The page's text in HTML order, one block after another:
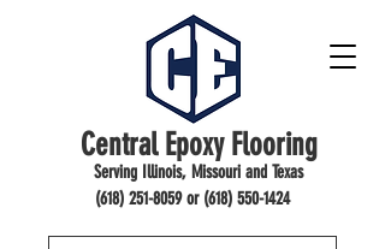
Central Epoxy Flooring
Serving Illinois, Missouri and Texas
(618) 251-8059or (618) 550-1424